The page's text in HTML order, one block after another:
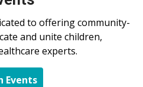
to offering community-
and unite children,
experts.
Events